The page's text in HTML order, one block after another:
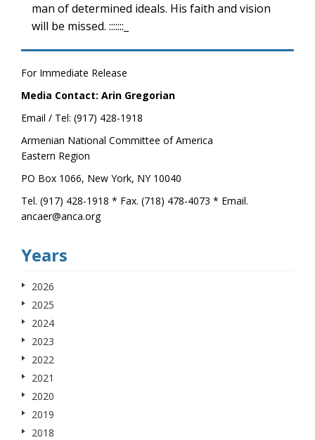
man of determined ideals. His faith and vision
will be missed. :::::::_
For Immediate Release
Media Contact: Arin Gregorian
Email / Tel: (917) 428-1918
Armenian National Committee of America
Eastern Region
PO Box 1066, New York, NY 10040
Tel. (917) 428-1918 * Fax. (718) 478-4073 * Email.
ancaer@anca.org
Years
2026
2025
2024
2023
2022
2021
2020
2019
2018